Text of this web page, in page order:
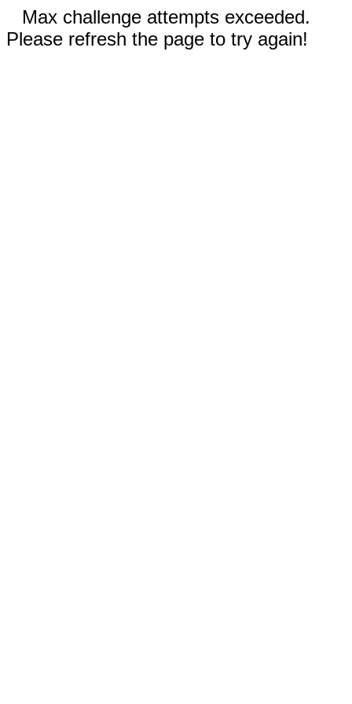
Max challenge attempts exceeded.
Please refresh the page to try again!